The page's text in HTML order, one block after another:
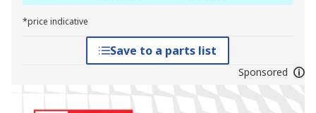
*price indicative
Save to a parts list
Sponsored